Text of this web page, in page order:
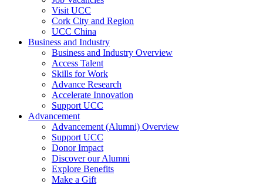
Visit UCC
Cork City and Region
UCC China
Business and Industry
Business and Industry Overview
Access Talent
Skills for Work
Advance Research
Accelerate Innovation
Support UCC
Advancement
Advancement (Alumni) Overview
Support UCC
Donor Impact
Discover our Alumni
Explore Benefits
Make a Gift